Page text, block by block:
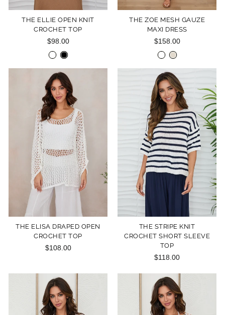
THE ELLIE OPEN KNIT
CROCHET TOP
$98.00
THE ZOE MESH GAUZE
MAXI DRESS
$158.00
THE ELISA DRAPED OPEN
CROCHET TOP
$108.00
THE STRIPE KNIT
CROCHET SHORT SLEEVE
TOP
$118.00